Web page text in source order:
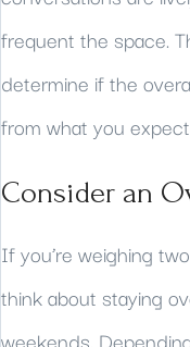
frequent the space.
determine if the
from what you
Consider an
If you’re weighing
think about staying